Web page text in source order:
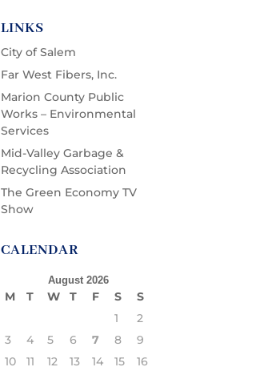
LINKS
City of Salem
Far West Fibers, Inc.
Marion County Public
Works – Environmental
Services
Mid-Valley Garbage &
Recycling Association
The Green Economy TV
Show
CALENDAR
August 2026
M T W T F S
S
1
2
3
4 5 6 7 8
9
10
11 12 13 14 15 16